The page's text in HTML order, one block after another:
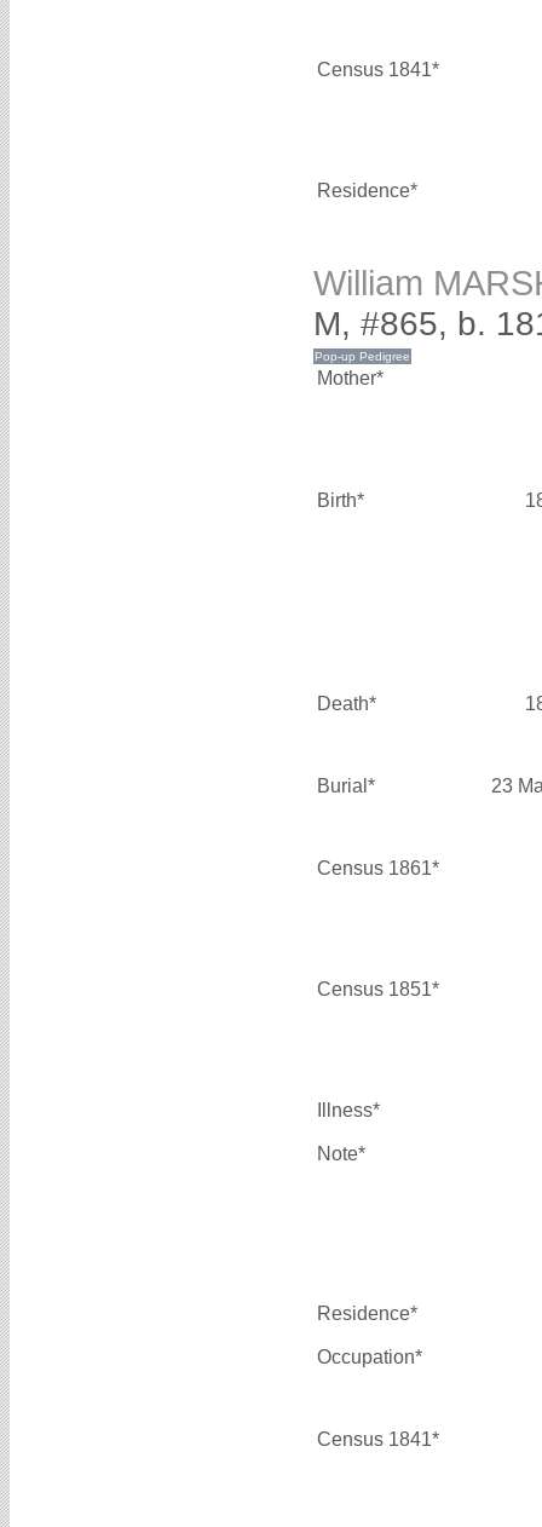
Census 1841*
Residence*
William
M, #865, b.
Mother*
Birth*
Death*
Burial* 23
Census 1861*
Census 1851*
Illness*
Note*
Residence*
Occupation*
Census 1841*